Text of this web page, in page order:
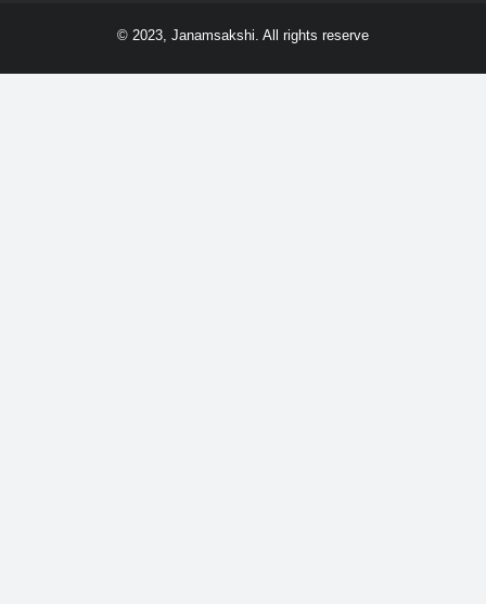
© 2023, Janamsakshi. All rights reserve